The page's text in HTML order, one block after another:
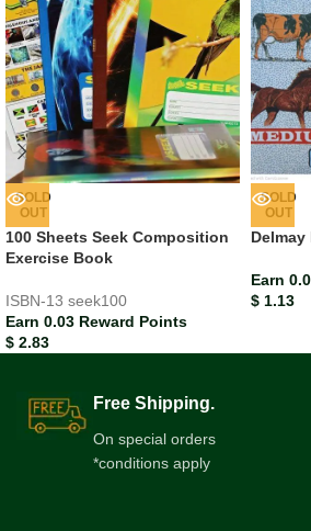
SOLD
OUT
100 Sheets Seek Composition
Exercise Book
ISBN-13 seek100
Earn 0.03 Reward Points
$ 2.83
SOLD
OUT
Earn
$ 1.13
Free Shipping.
On special orders
*conditions apply